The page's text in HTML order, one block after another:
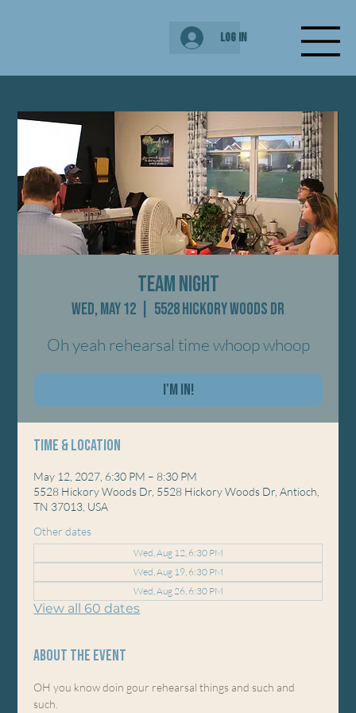
Log In
Team Night
Wed, May 12 5528 Hickory Woods Dr
Oh yeah rehearsal time whoop whoop
I'm In!
Time & Location
May 12, 2027, 6:30 PM – 8:30 PM
5528 Hickory Woods Dr, 5528 Hickory Woods Dr, Antioch,
TN 37013, USA
Other dates
Wed, Aug 12, 6:30 PM
Wed, Aug 19, 6:30 PM
Wed, Aug 26, 6:30 PM
View all 60 dates
About the event
OH you know doin gour rehearsal things and such and
such.